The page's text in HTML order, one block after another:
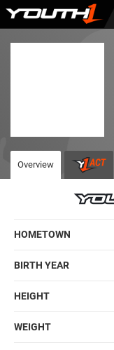
Skip
Overview
HOMETOWN
BIRTH YEAR
HEIGHT
WEIGHT